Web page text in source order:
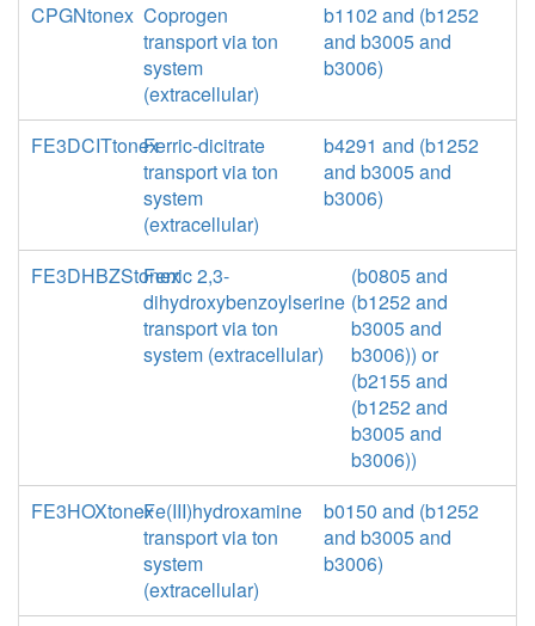
CPGNtonex Coprogen
transport via ton
system
(extracellular)
b1102 and (b1252
and b3005 and
b3006)
FE3DCITtonexFerric-dicitrate
transport via ton
system
(extracellular)
b4291 and (b1252
and b3005 and
b3006)
FE3DHBZStonexFerric 2,3-
dihydroxybenzoylserine
transport via ton
system (extracellular)
(b0805 and
(b1252 and
b3005 and
b3006)) or
(b2155 and
(b1252 and
b3005 and
b3006))
FE3HOXtonexFe(III)hydroxamine
transport via ton
system
(extracellular)
b0150 and (b1252
and b3005 and
b3006)